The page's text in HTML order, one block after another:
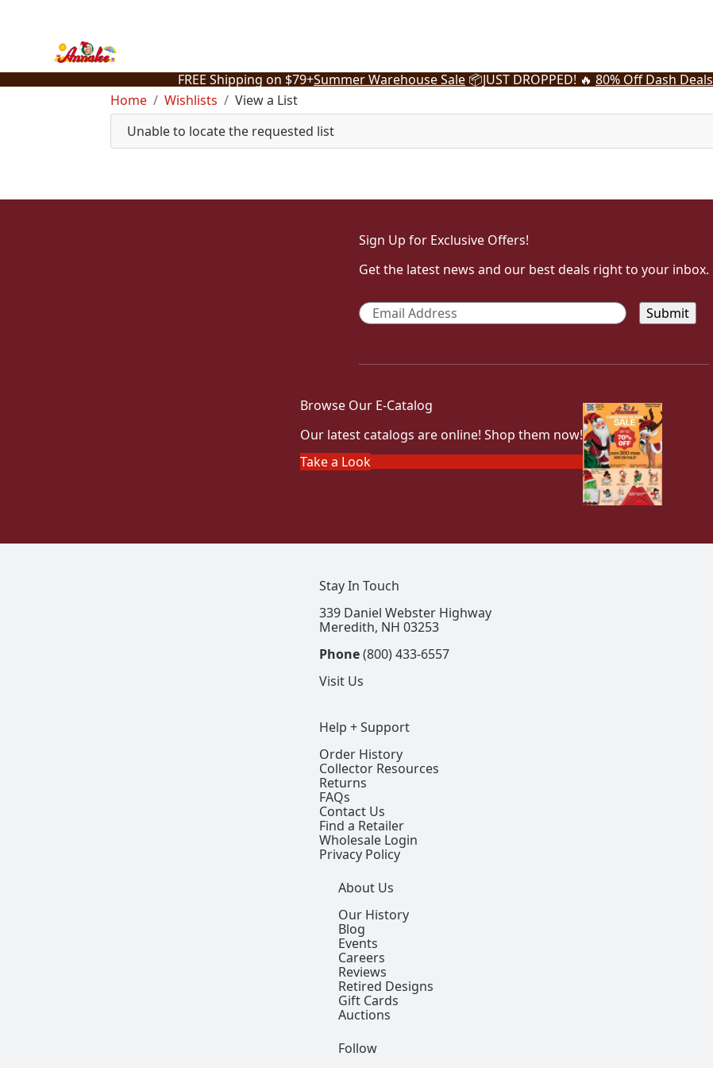
FREE Shipping on $79+Summer Warehouse Sale 📦JUST DROPPED! 🔥 80% Off Dash Deals
Home
Wishlists
View a List
Unable to locate the requested list
Sign Up for Exclusive Offers!
Get the latest news and our best deals right to your inbox.
Email *
Browse Our E-Catalog
Our latest catalogs are online! Shop them now!
Take a Look
Help + Support
Order History
Collector Resources
Returns
FAQs
Contact Us
Find a Retailer
Wholesale Login
Privacy Policy
About Us
Our History
Blog
Events
Careers
Reviews
Retired Designs
Gift Cards
Auctions
Stay In Touch
339 Daniel Webster Highway
Meredith, NH 03253
Phone(800) 433-6557
Visit Us
Follow